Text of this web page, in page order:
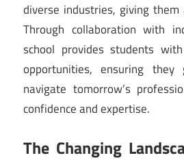
diverse industries, giving
Through collaboration with
school provides students
opportunities, ensuring
navigate tomorrow’s
confidence and expertise.
The Changing